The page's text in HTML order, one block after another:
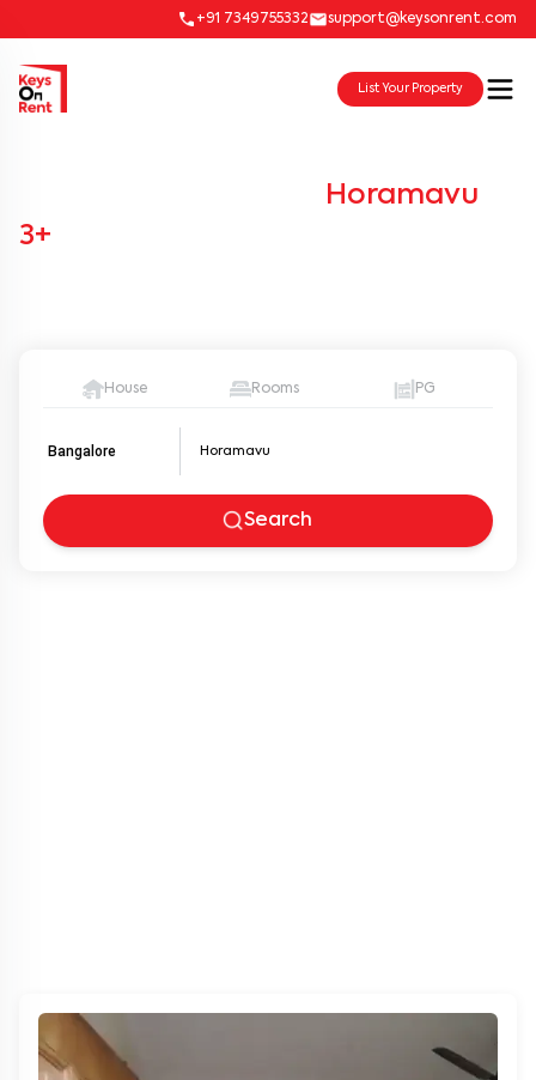
+91 7349755332 support@keysonrent.com
List Your Property
Horamavu
3+
House Rooms PG
Bangalore
Search